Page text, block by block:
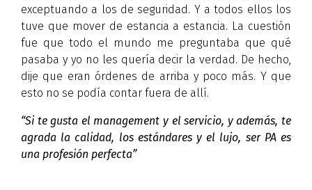
exceptuando a los de seguridad. Y a todos ellos los
tuve que mover de estancia a estancia. La cuestión
fue que todo el mundo me preguntaba que qué
pasaba y yo no les quería decir la verdad. De hecho,
dije que eran órdenes de arriba y poco más. Y que
esto no se podía contar fuera de allí.
“Si te gusta el management y el servicio, y además, te
agrada la calidad, los estándares y el lujo, ser PA es
una profesión perfecta”